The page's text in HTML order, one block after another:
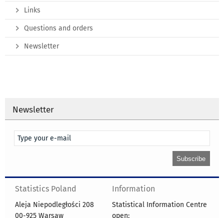
Links
Questions and orders
Newsletter
Newsletter
Statistics Poland
Aleja Niepodległości 208
00-925 Warsaw
Information
Statistical Information Centre
open: